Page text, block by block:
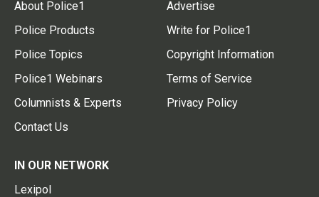
About Police1
Police Products
Police Topics
Police1 Webinars
Columnists & Experts
Contact Us
Advertise
Write for Police1
Copyright Information
Terms of Service
Privacy Policy
IN OUR NETWORK
Lexipol